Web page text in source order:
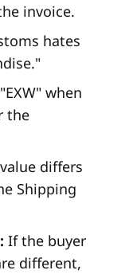
invoice.
hates
when
the
differs
Shipping
If the buyer
different,